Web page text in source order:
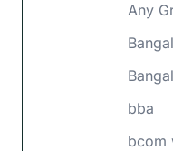
Any
bba
bcom